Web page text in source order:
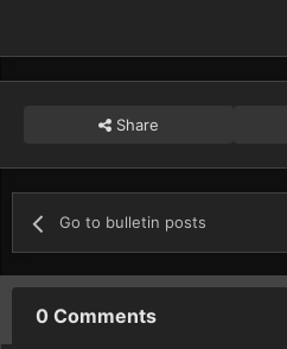
Share
Go to bulletin posts
0 Comments